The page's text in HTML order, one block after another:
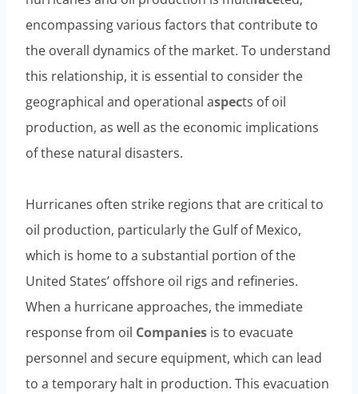
encompassing various factors that contribute to
the overall dynamics of the market. To understand
this relationship, it is essential to consider the
geographical and operational aspects of oil
production, as well as the economic implications
of these natural disasters.
Hurricanes often strike regions that are critical to
oil production, particularly the Gulf of Mexico,
which is home to a substantial portion of the
United States’ offshore oil rigs and refineries.
When a hurricane approaches, the immediate
response from oil Companies is to evacuate
personnel and secure equipment, which can lead
to a temporary halt in production. This evacuation